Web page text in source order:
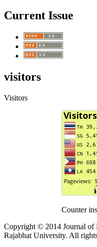
Current Issue
visitors
Visitors
Counter
Copyright © 2014 Journal of
Rajabhat University. All